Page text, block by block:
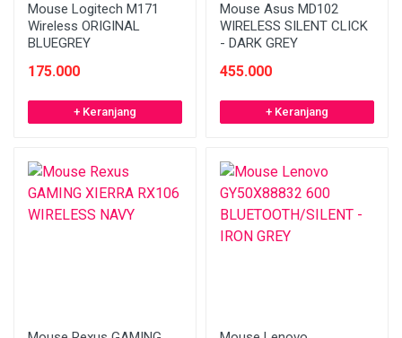
Mouse Logitech M171
Wireless ORIGINAL
BLUEGREY
175.000
+ Keranjang
Mouse Asus MD102
WIRELESS SILENT CLICK
- DARK GREY
455.000
+ Keranjang